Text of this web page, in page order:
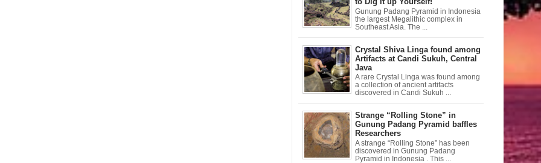
Gunung Padang Pyramid in Indonesia
the largest Megalithic complex in
Southeast Asia. The ...
Crystal Shiva Linga found among
Artifacts at Candi Sukuh, Central
Java
A rare Crystal Linga was found among
a collection of ancient artifacts
discovered in Candi Sukuh ...
Strange “Rolling Stone” in
Gunung Padang Pyramid baffles
Researchers
A strange “Rolling Stone” has been
discovered in Gunung Padang
Pyramid in Indonesia . This ...